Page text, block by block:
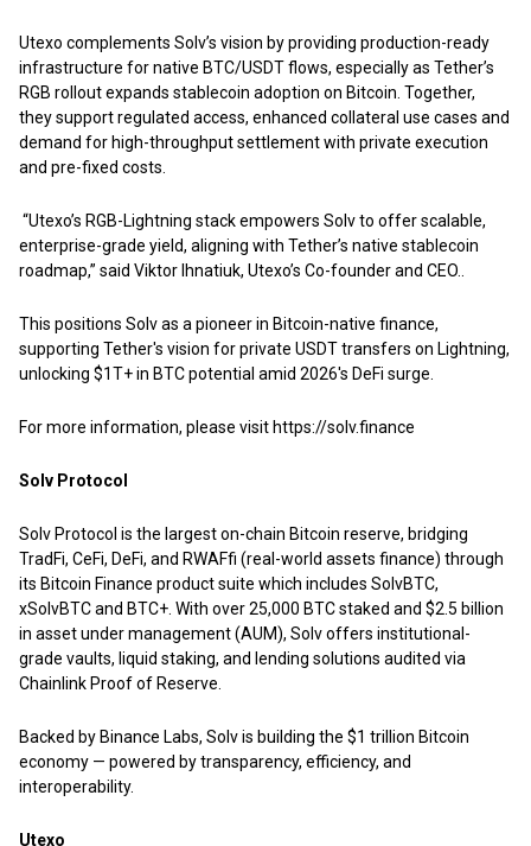
Utexo complements Solv’s vision by providing production-ready
infrastructure for native BTC/USDT flows, especially as Tether’s
RGB rollout expands stablecoin adoption on Bitcoin. Together,
they support regulated access, enhanced collateral use cases and
demand for high-throughput settlement with private execution
and pre-fixed costs.
“Utexo’s RGB-Lightning stack empowers Solv to offer scalable,
enterprise-grade yield, aligning with Tether’s native stablecoin
roadmap,” said Viktor Ihnatiuk, Utexo’s Co-founder and CEO..
This positions Solv as a pioneer in Bitcoin-native finance,
supporting Tether's vision for private USDT transfers on Lightning,
unlocking $1T+ in BTC potential amid 2026's DeFi surge.
For more information, please visit https://solv.finance
Solv Protocol
Solv Protocol is the largest on-chain Bitcoin reserve, bridging
TradFi, CeFi, DeFi, and RWAFfi (real-world assets finance) through
its Bitcoin Finance product suite which includes SolvBTC,
xSolvBTC and BTC+. With over 25,000 BTC staked and $2.5 billion
in asset under management (AUM), Solv offers institutional-
grade vaults, liquid staking, and lending solutions audited via
Chainlink Proof of Reserve.
Backed by Binance Labs, Solv is building the $1 trillion Bitcoin
economy — powered by transparency, efficiency, and
interoperability.
Utexo